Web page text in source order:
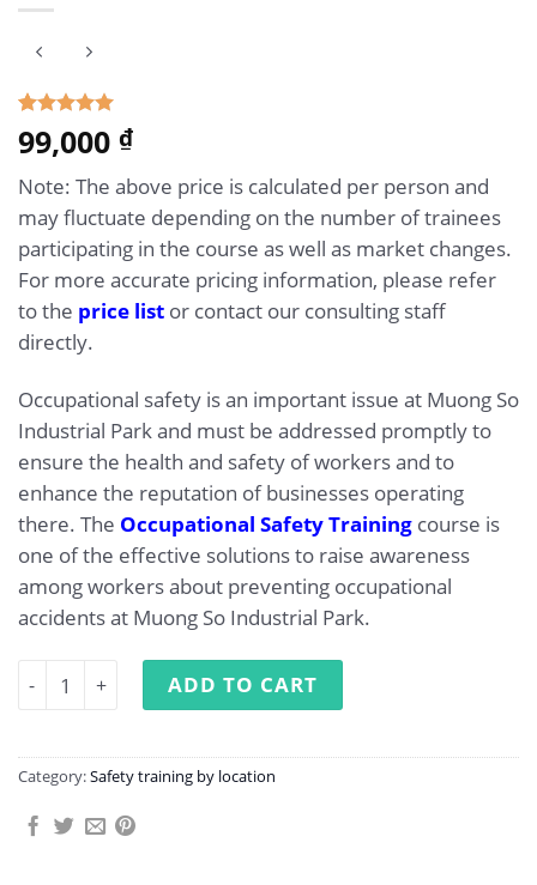
Rated5.00
out of 5
1
customer
99,000 ₫
Note: The above price is calculated per person and
may fluctuate depending on the number of trainees
participating in the course as well as market changes.
For more accurate pricing information, please refer
to the price list or contact our consulting staff
directly.
Occupational safety is an important issue at Muong So
Industrial Park and must be addressed promptly to
ensure the health and safety of workers and to
enhance the reputation of businesses operating
there. The Occupational Safety Training course is
one of the effective solutions to raise awareness
among workers about preventing occupational
accidents at Muong So Industrial Park.
Occupational Safety Training at Muong So Industrial
ADD TO CART
Category:Safety training by location